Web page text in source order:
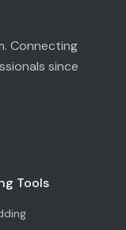
Connecting
since
Tools